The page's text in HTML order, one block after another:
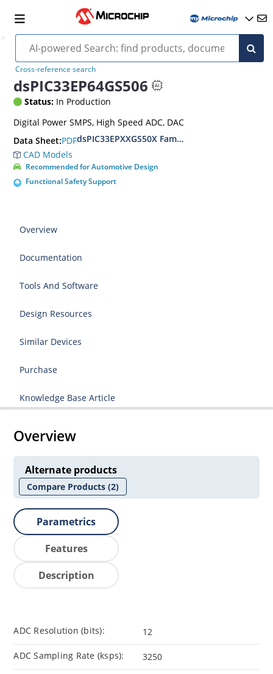
Cross-reference search
dsPIC33EP64GS506
Status: In Production
Digital Power SMPS, High Speed ADC, DAC
Data Sheet:PDFdsPIC33EPXXGS50X Family Data Sheet
CAD Models
Recommended for Automotive Design
Functional Safety Support
Overview
Documentation
Tools And Software
Design Resources
Similar Devices
Purchase
Knowledge Base Article
Overview
Alternate products
Compare Products(2)
Parametrics
Features
Description
ADC Resolution (bits): 12
ADC Sampling Rate (ksps): 3250